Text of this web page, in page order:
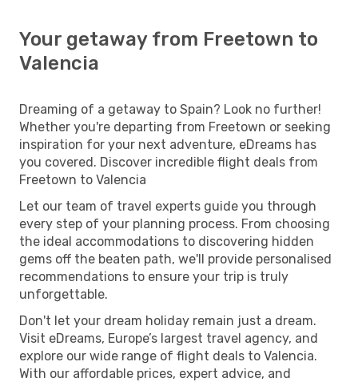
Your getaway from Freetown to
Valencia
Dreaming of a getaway to Spain? Look no further!
Whether you're departing from Freetown or seeking
inspiration for your next adventure, eDreams has
you covered. Discover incredible flight deals from
Freetown to Valencia
Let our team of travel experts guide you through
every step of your planning process. From choosing
the ideal accommodations to discovering hidden
gems off the beaten path, we'll provide personalised
recommendations to ensure your trip is truly
unforgettable.
Don't let your dream holiday remain just a dream.
Visit eDreams, Europe’s largest travel agency, and
explore our wide range of flight deals to Valencia.
With our affordable prices, expert advice, and